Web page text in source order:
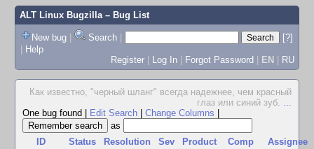
ALT Linux Bugzilla– Bug List
New bug | Search |
[?]
| Help
Register | Log In | Forgot Password | EN | RU
Как известно, "черный шланг" всегда надежнее, чем красный
глаз или синий зуб. ...
One bug found
Edit Search Change Columns
as
ID
Status
Resolution
Sev
Product
Comp
Assignee